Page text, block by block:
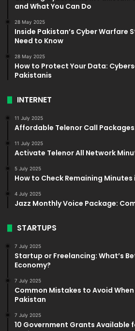
and What You Can Do
28 May 2025
Inside Pakistan’s Cyber Warfare
Need to Know
28 May 2025
How to Protect Your Data:
Pakistanis
INTERNET
11 July 2025
Affordable Telenor Call
11 July 2025
Activate Telenor All Network
5 July 2025
How to Check Remaining
4 July 2025
Jazz Monthly Voice Package:
STARTUPS
7 July 2025
Startup or Freelancing: What’s
Economy?
7 July 2025
Common Mistakes to Avoid
Pakistan
7 July 2025
10 Government Grants Available